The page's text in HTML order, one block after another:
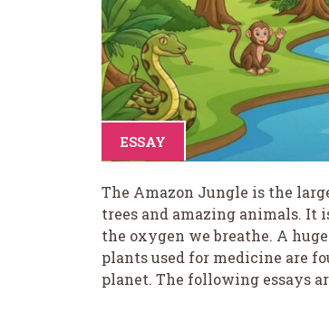
ESSAY
The Amazon Jungle is the
trees and amazing animals. It
the oxygen we breathe. A
plants used for medicine are
planet. The following essays